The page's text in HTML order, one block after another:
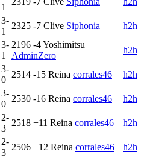
1
3-
1
2325 -7 Clive Siphonia
h2h
3-
1
2196 -4Yoshimitsu
AdminZero
h2h
3-
0
2514 -15 Reina corrales46
h2h
3-
0
2530 -16 Reina corrales46
h2h
2-
3
2518 +11 Reina corrales46
h2h
2-
3
2506 +12 Reina corrales46
h2h